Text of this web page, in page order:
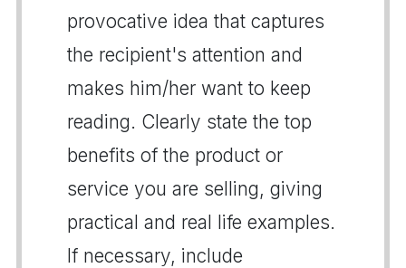
provocative idea that captures
the recipient's attention and
makes him/her want to keep
reading. Clearly state the top
benefits of the product or
service you are selling, giving
practical and real life examples.
If necessary, include